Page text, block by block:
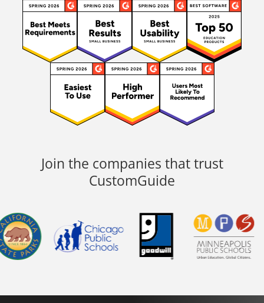
Join the companies that trust
CustomGuide